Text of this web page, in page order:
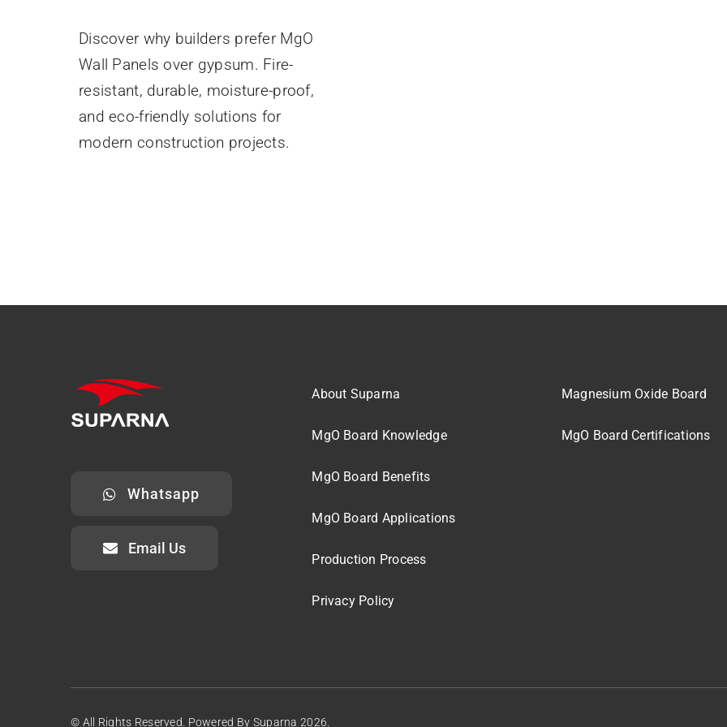
Discover why builders prefer MgO
Wall Panels over gypsum. Fire-
resistant, durable, moisture-proof,
and eco-friendly solutions for
modern construction projects.
Whatsapp
Email Us
About Suparna
MgO Board Knowledge
MgO Board Benefits
MgO Board Applications
Production Process
Privacy Policy
Magnesium Oxide Board
MgO Board Certifications
© All Rights Reserved. Powered By Suparna 2026.